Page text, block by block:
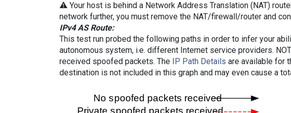
⚠️ Your host is behind a Network Address Translation (NAT)
network further, you must remove the NAT/firewall/router and
IPv4 AS Route:
This test run probed the following paths in order to infer your
autonomous system, i.e. different Internet service providers.
received spoofed packets. The IP Path Details are available for
destination is not included in this graph and may even cause a